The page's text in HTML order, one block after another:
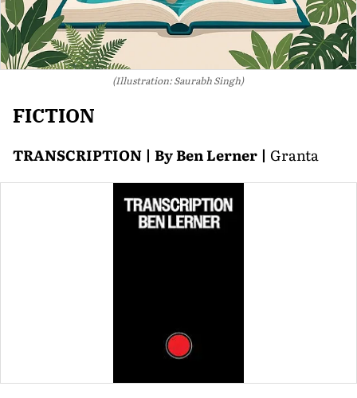
(Illustration: Saurabh Singh)
FICTION
TRANSCRIPTION | By Ben Lerner | Granta